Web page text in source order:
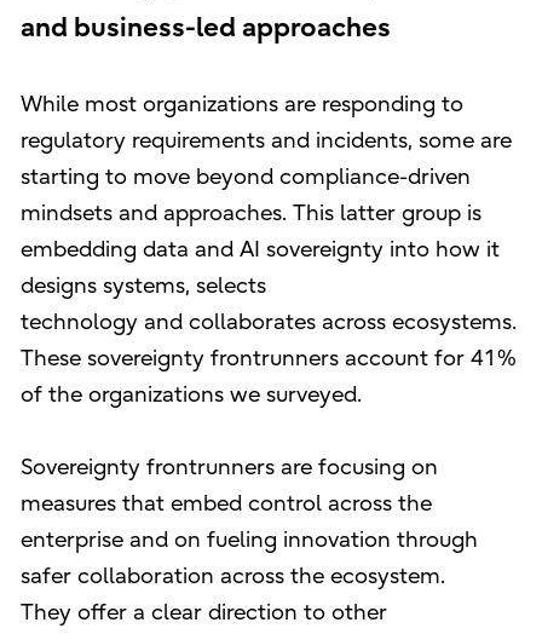
and business-led approaches
While most organizations are responding to
regulatory requirements and incidents, some are
starting to move beyond compliance-driven
mindsets and approaches. This latter group is
embedding data and AI sovereignty into how it
designs systems, selects
technology and collaborates across ecosystems.
These sovereignty frontrunners account for 41%
of the organizations we surveyed.
Sovereignty frontrunners are focusing on
measures that embed control across the
enterprise and on fueling innovation through
safer collaboration across the ecosystem.
They offer a clear direction to other